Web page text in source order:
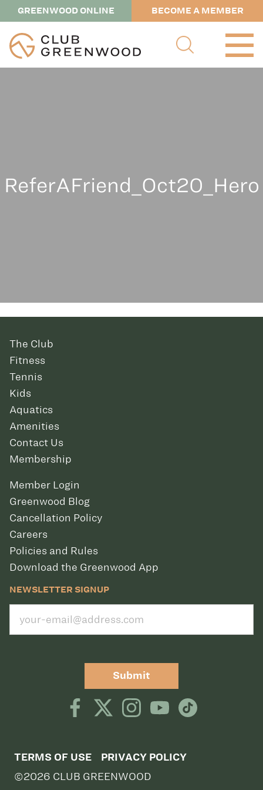
GREENWOOD ONLINE BECOME A MEMBER
ReferAFriend_Oct20_Hero
The Club
Fitness
Tennis
Kids
Aquatics
Amenities
Contact Us
Membership
Member Login
Greenwood Blog
Cancellation Policy
Careers
Policies and Rules
Download the Greenwood App
NEWSLETTER SIGNUP
Submit
TERMS OF USE PRIVACY POLICY
©2026 CLUB GREENWOOD